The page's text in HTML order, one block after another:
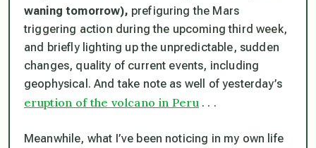
waning tomorrow), prefiguring the Mars
triggering action during the upcoming third week,
and briefly lighting up the unpredictable, sudden
changes, quality of current events, including
geophysical. And take note as well of yesterday’s
eruption of the volcano in Peru . . .
Meanwhile, what I’ve been noticing in my own life